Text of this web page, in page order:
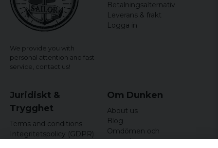
We provide you with
personal attention and fast
service, contact us!
Betalningsalternativ
Leverans & frakt
Logga in
Juridiskt &
Trygghet
Terms and conditions
Integritetspolicy (GDPR)
Om Dunken
About us
Blog
Omdömen och
recensioner